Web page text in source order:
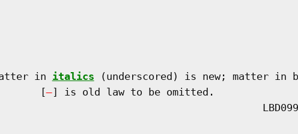
in
italics (underscored) is new; matter in
[
] is old law to be omitted.